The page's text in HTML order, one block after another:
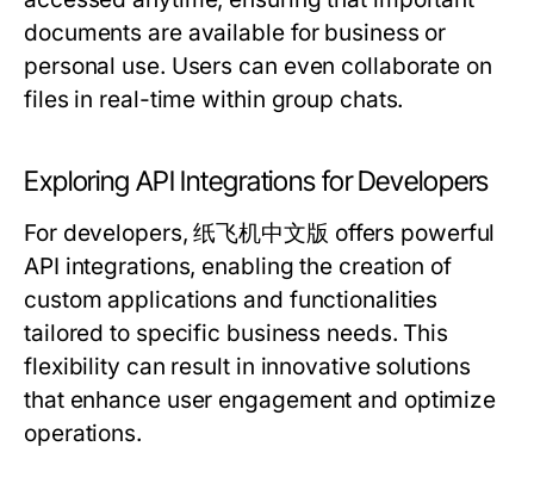
documents are available for business or
personal use. Users can even collaborate on
files in real-time within group chats.
Exploring API Integrations for Developers
For developers, 纸飞机中文版 offers powerful
API integrations, enabling the creation of
custom applications and functionalities
tailored to specific business needs. This
flexibility can result in innovative solutions
that enhance user engagement and optimize
operations.